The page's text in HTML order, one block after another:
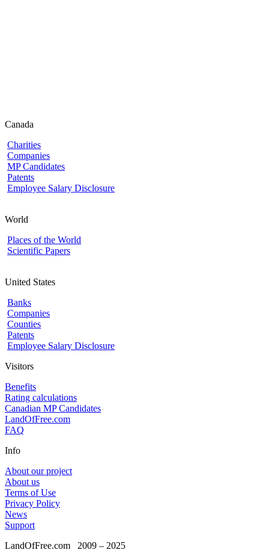
Canada
Charities
Companies
MP Candidates
Patents
Employee Salary Disclosure
World
Places of the World
Scientific Papers
United States
Banks
Companies
Counties
Patents
Employee Salary Disclosure
Visitors
Benefits
Rating calculations
Canadian MP Candidates
LandOfFree.com
FAQ
Info
About our project
About us
Terms of Use
Privacy Policy
News
Support
LandOfFree.com 2009 – 2025